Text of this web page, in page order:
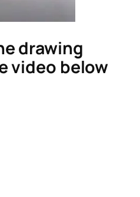
drawing
video below